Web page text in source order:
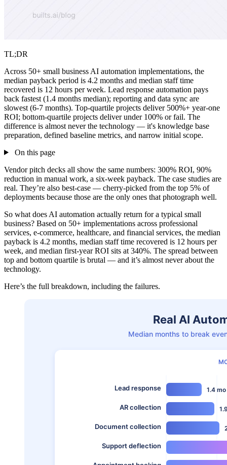
TL;DR
Across 50+ small business AI automation implementations, the
median payback period is 4.2 months and median staff time
recovered is 12 hours per week. Lead response automation pays
back fastest (1.4 months median); reporting and data sync are
slowest (6-7 months). Top-quartile projects deliver 500%+ year-one
ROI; bottom-quartile projects deliver under 100% or fail. The
difference is almost never the technology — it's knowledge base
preparation, defined baseline metrics, and narrow initial scope.
On this page
Vendor pitch decks all show the same numbers: 300% ROI, 90%
reduction in manual work, a six-week payback. The case studies are
real. They’re also best-case — cherry-picked from the top 5% of
deployments because those are the only ones that photograph well.
So what does AI automation actually return for a typical small
business? Based on 50+ implementations across professional
services, e-commerce, healthcare, and financial services, the median
payback is 4.2 months, median staff time recovered is 12 hours per
week, and median first-year ROI sits at 340%. The spread between
top and bottom quartile is brutal — and it’s almost never about the
technology.
Here’s the full breakdown, including the failures.